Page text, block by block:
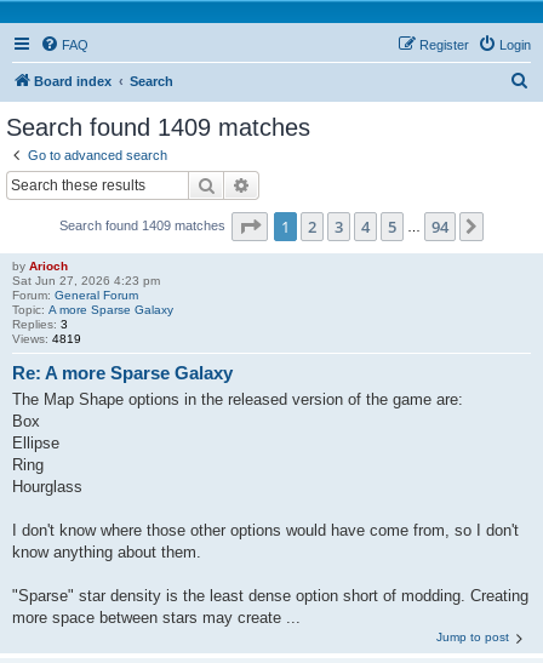
FAQ Login
Register
Board index Search
Search found 1409 matches
Go to advanced search
Search
Search found 1409 matches Page 1of 94
1 2 3 4 5 94
by Arioch
Sat Jun 27, 2026 4:23 pm
Forum: General Forum
Topic: A more Sparse Galaxy
Replies: 3
Views: 4819
Re: A more Sparse Galaxy
The Map Shape options in the released version of the game are:
Box
Ellipse
Ring
Hourglass
I don't know where those other options would have come from, so I don't
know anything about them.
"Sparse" star density is the least dense option short of modding. Creating
more space between stars may create ...
Jump to post